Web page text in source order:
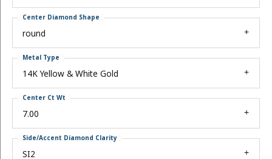
round
Center Diamond Shape
14K Yellow & White Gold
Metal Type
7.00
Center Ct Wt
SI2
Side/Accent Diamond Clarity